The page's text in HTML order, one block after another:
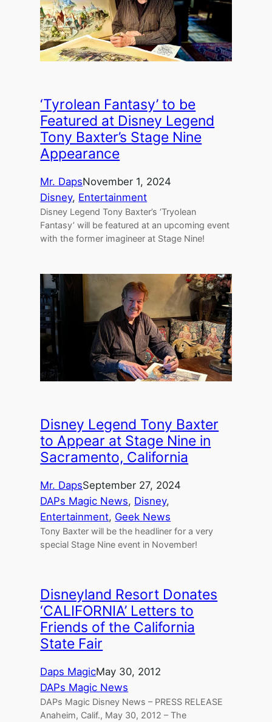
‘Tyrolean Fantasy’ to be
Featured at Disney Legend
Tony Baxter’s Stage Nine
Appearance
Mr. DapsNovember 1, 2024
Disney, Entertainment
Disney Legend Tony Baxter’s ‘Tryolean
Fantasy’ will be featured at an upcoming event
with the former imagineer at Stage Nine!
Disney Legend Tony Baxter
to Appear at Stage Nine in
Sacramento, California
Mr. DapsSeptember 27, 2024
DAPs Magic News, Disney
Entertainment, Geek News
Tony Baxter will be the headliner for a very
special Stage Nine event in November!
Disneyland Resort Donates
‘CALIFORNIA’ Letters to
Friends of the California
State Fair
Daps MagicMay 30, 2012
DAPs Magic News
DAPs Magic Disney News – PRESS RELEASE
Anaheim, Calif., May 30, 2012 – The